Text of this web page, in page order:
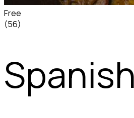
Free
(56)